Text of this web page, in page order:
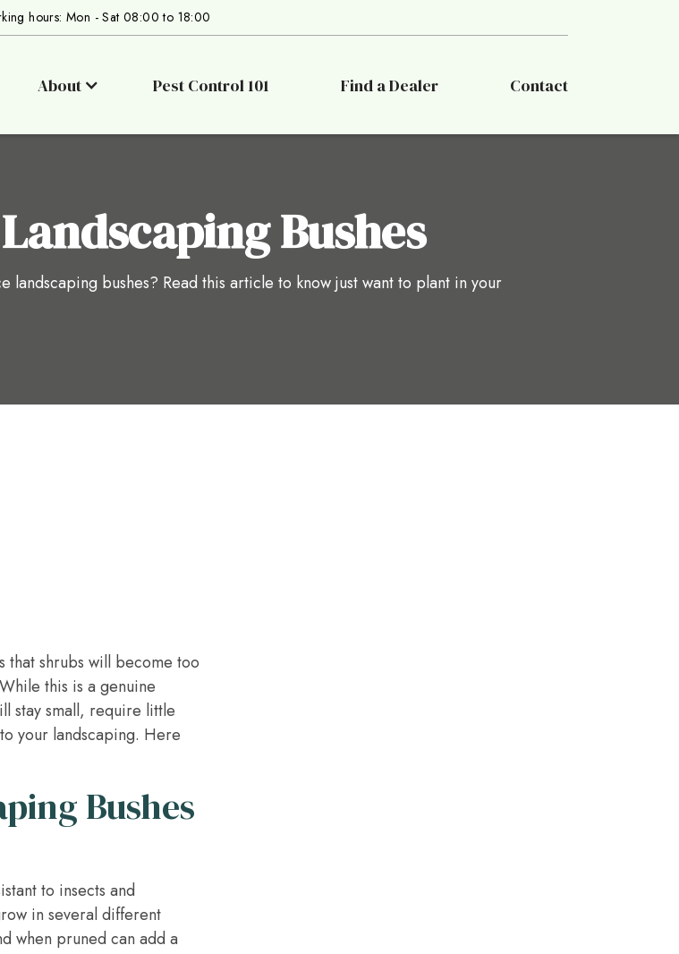
hours: Mon - Sat 08:00 to 18:00
About Pest Control 101 Find a Dealer Contact
Bushes
landscaping bushes? Read this article to know just want to plant in your
that shrubs will become too
this is a genuine
stay small, require little
your landscaping. Here
Bushes
to insects and
in several different
when pruned can add a